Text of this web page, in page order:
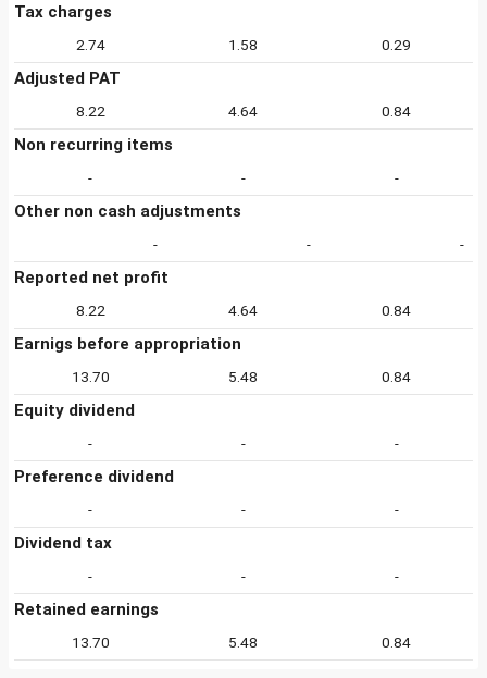
Tax charges
2.74 1.58 0.29
Adjusted PAT
8.22 4.64 0.84
Non recurring items
- - -
Other non cash adjustments
- - -
Reported net profit
8.22 4.64 0.84
Earnigs before appropriation
13.70 5.48 0.84
Equity dividend
- - -
Preference dividend
- - -
Dividend tax
- - -
Retained earnings
13.70 5.48 0.84